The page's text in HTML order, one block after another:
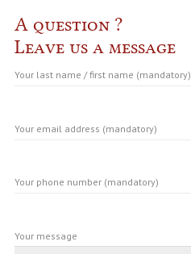
A question ?
Leave us a message
Your last name / first name (mandatory)
Your email address (mandatory)
Your phone number (mandatory)
Your message